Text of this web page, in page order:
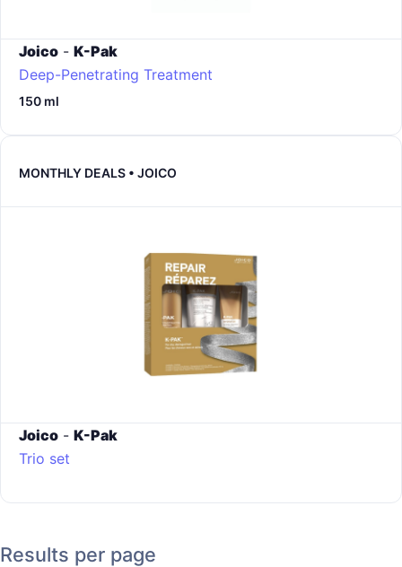
Joico - K-Pak
Deep-Penetrating Treatment
150 ml
MONTHLY DEALS • JOICO
Joico - K-Pak
Trio set
Results per page